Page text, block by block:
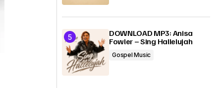
DOWNLOAD MP3: Anisa
Fowler – Sing Hallelujah
Gospel Music